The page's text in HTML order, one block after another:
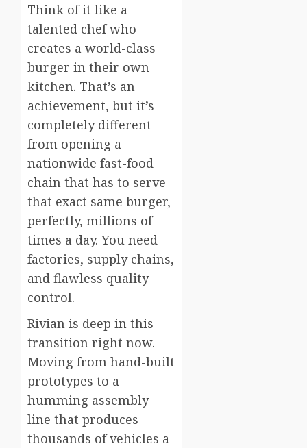
Think of it like a
talented chef who
creates a world-class
burger in their own
kitchen. That’s an
achievement, but it’s
completely different
from opening a
nationwide fast-food
chain that has to serve
that exact same burger,
perfectly, millions of
times a day. You need
factories, supply chains,
and flawless quality
control.
Rivian is deep in this
transition right now.
Moving from hand-built
prototypes to a
humming assembly
line that produces
thousands of vehicles a